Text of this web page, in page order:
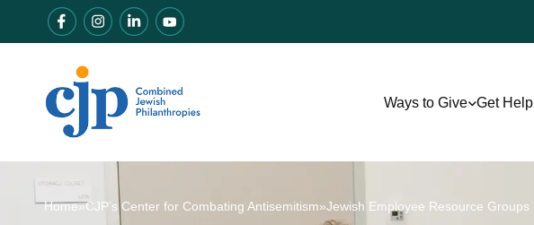
Ways to Give Get Help
Home»CJP’s Center for Combating Antisemitism»Jewish Employee Resource Groups